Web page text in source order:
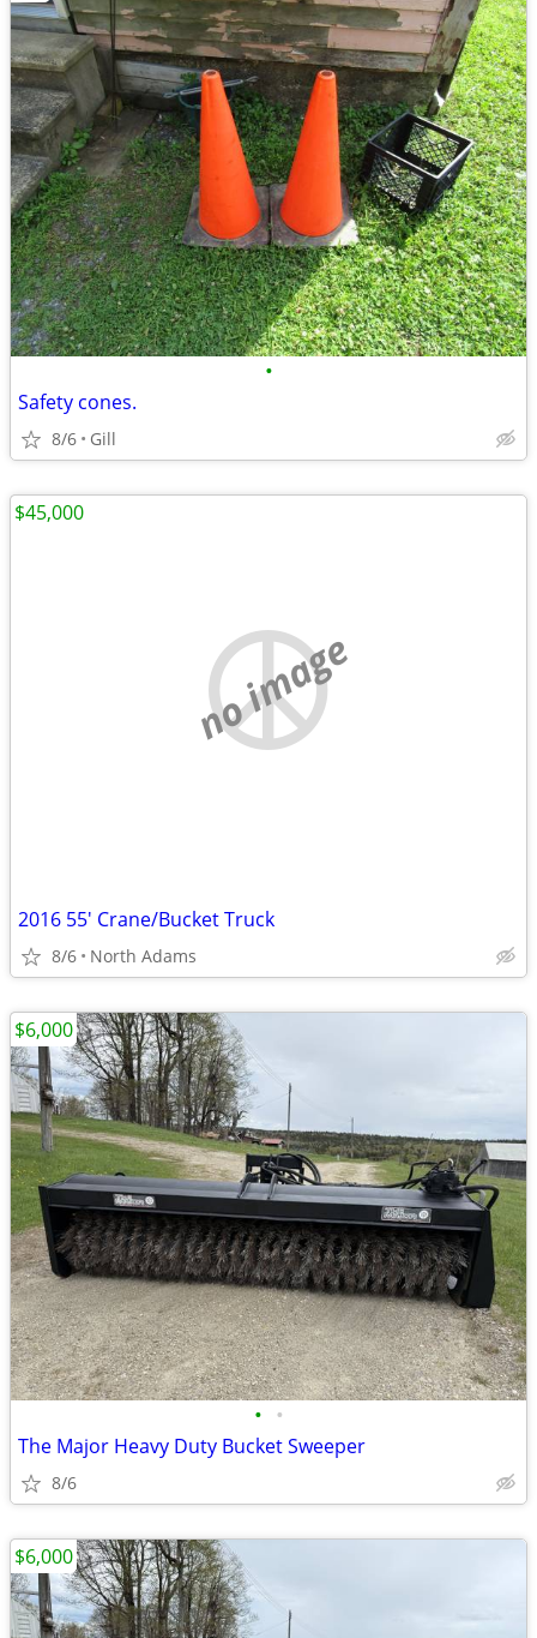
•
Safety cones.
8/6 Gill
no image
2016 55' Crane/Bucket Truck
8/6 North Adams
$45,000
• •
The Major Heavy Duty Bucket Sweeper
8/6
$6,000
$6,000